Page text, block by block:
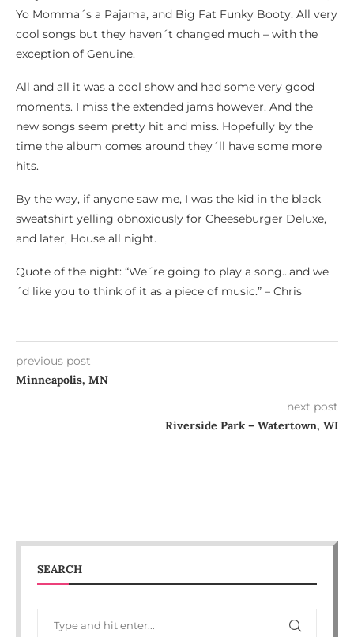
Yo Momma´s a Pajama, and Big Fat Funky Booty. All very
cool songs but they haven´t changed much – with the
exception of Genuine.
All and all it was a cool show and had some very good
moments. I miss the extended jams however. And the
new songs seem pretty hit and miss. Hopefully by the
time the album comes around they´ll have some more
hits.
By the way, if anyone saw me, I was the kid in the black
sweatshirt yelling obnoxiously for Cheeseburger Deluxe,
and later, House all night.
Quote of the night: “We´re going to play a song…and we
´d like you to think of it as a piece of music.” – Chris
previous post
Minneapolis, MN
next post
Riverside Park – Watertown, WI
SEARCH